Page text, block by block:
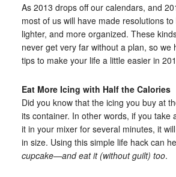
As 2013 drops off our calendars, and
most of us will have made resolutions
lighter, and more organized. These
never get very far without a plan, so we
tips to make your life a little easier in
Eat More Icing with Half the Calories
Did you know that the icing you buy at
its container. In other words, if you take
it in your mixer for several minutes, it
in size. Using this simple life hack can
cupcake—and eat it (without guilt) too.